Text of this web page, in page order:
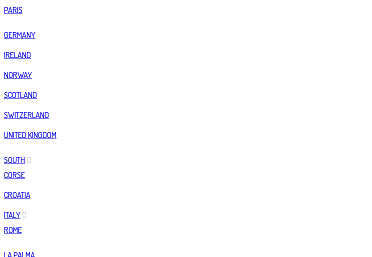
PARIS
GERMANY
IRELAND
NORWAY
SCOTLAND
SWITZERLAND
UNITED KINGDOM
SOUTH
CORSE
CROATIA
ITALY
ROME
LA PALMA